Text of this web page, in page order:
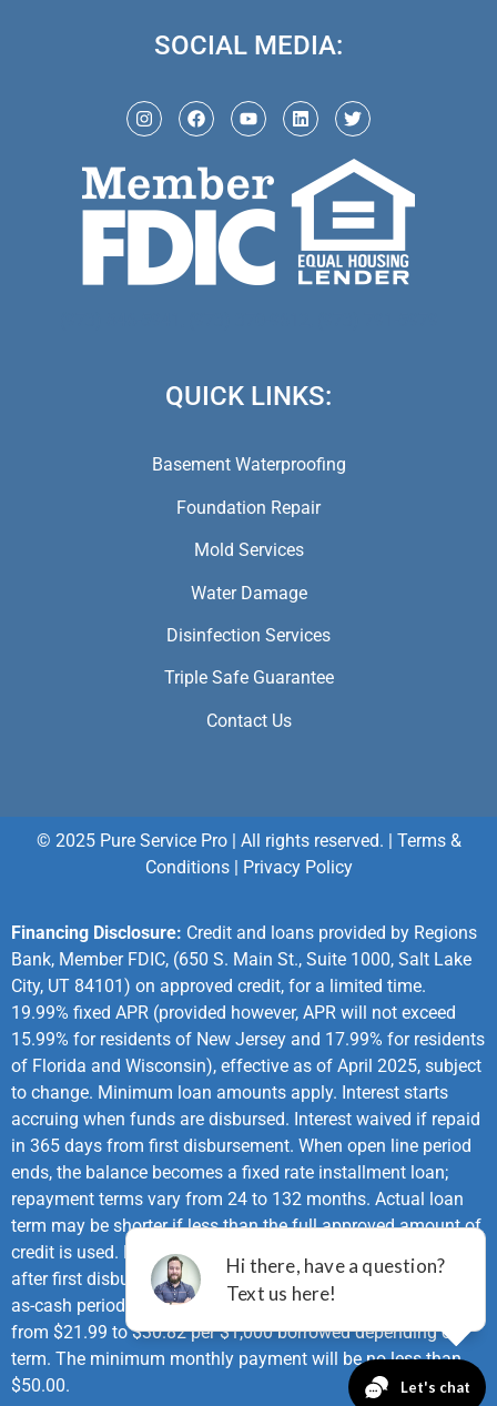
SOCIAL MEDIA:
QUICK LINKS:
Basement Waterproofing
Foundation Repair
Mold Services
Water Damage
Disinfection Services
Triple Safe Guarantee
Contact Us
© 2025 Pure Service Pro | All rights reserved. | Terms &
Conditions| Privacy Policy
Financing Disclosure: Credit and loans provided by Regions
Bank, Member FDIC, (650 S. Main St., Suite 1000, Salt Lake
City, UT 84101) on approved credit, for a limited time.
19.99% fixed APR (provided however, APR will not exceed
15.99% for residents of New Jersey and 17.99% for residents
of Florida and Wisconsin), effective as of April 2025, subject
to change. Minimum loan amounts apply. Interest starts
accruing when funds are disbursed. Interest waived if repaid
in 365 days from first disbursement. When open line period
ends, the balance becomes a fixed rate installment loan;
repayment terms vary from 24 to 132 months. Actual loan
term may be shorter if less than the full approved amount of
credit is used. First monthly loan payment due 365 days
after first disbursement. If no payments made during same-
as-cash period and APR of 19.99%, monthly payments vary
from $21.99 to $30.82 per $1,000 borrowed depending on
term. The minimum monthly payment will be no less than
$50.00.